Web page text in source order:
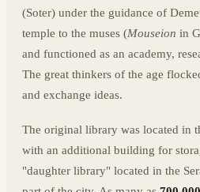
(Soter) under the guidance of
temple to the muses (Mouseion in
and functioned as an academy,
The great thinkers of the age
and exchange ideas.
The original library was located in
with an additional building for
"daughter library" located in the